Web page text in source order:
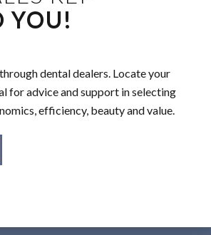
YOU!
dental dealers. Locate your
for advice and support in selecting
efficiency, beauty and value.